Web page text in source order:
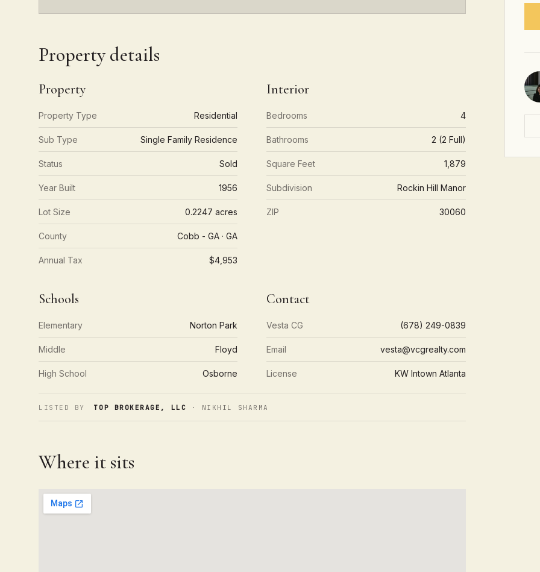
Property details
Property
Property Type Residential
Sub Type Single Family Residence
Status Sold
Year Built 1956
Lot Size 0.2247 acres
County Cobb - GA · GA
Annual Tax $4,953
Interior
Bedrooms 4
Bathrooms 2 (2 Full)
Square Feet 1,879
Subdivision Rockin Hill Manor
ZIP 30060
Schools
Elementary Norton Park
Middle Floyd
High School Osborne
Contact
Vesta CG (678) 249-0839
Email vesta@vcgrealty.com
License KW Intown Atlanta
LISTED BY TOP BROKERAGE, LLC · NIKHIL SHARMA
Where it sits